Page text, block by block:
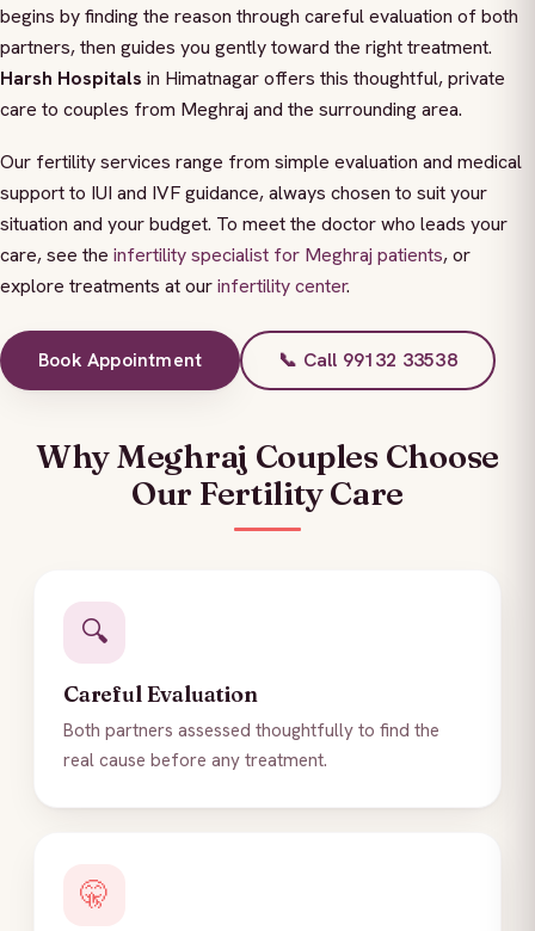
begins by finding the reason through careful evaluation of both
partners, then guides you gently toward the right treatment.
Harsh Hospitals in Himatnagar offers this thoughtful, private
care to couples from Meghraj and the surrounding area.
Our fertility services range from simple evaluation and medical
support to IUI and IVF guidance, always chosen to suit your
situation and your budget. To meet the doctor who leads your
care, see the infertility specialist for Meghraj patients, or
explore treatments at ourinfertility center.
Book Appointment 📞 Call 99132 33538
Why Meghraj Couples Choose
Our Fertility Care
🔍
Careful Evaluation
Both partners assessed thoughtfully to find the
real cause before any treatment.
🤫